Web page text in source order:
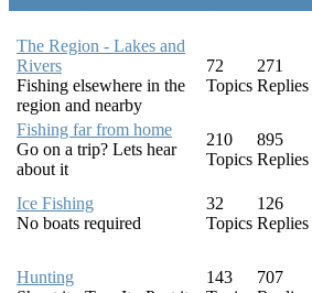
The Region - Lakes and
Rivers
Fishing elsewhere in the
region and nearby
72
Topics
271
Replies
Fishing far from home
Go on a trip? Lets hear
about it
210
Topics
895
Replies
Ice Fishing
No boats required
32
Topics
126
Replies
Hunting
143
707